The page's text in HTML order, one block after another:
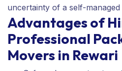
uncertainty of a self-managed
Advantages of
Professional
Movers in Rewari